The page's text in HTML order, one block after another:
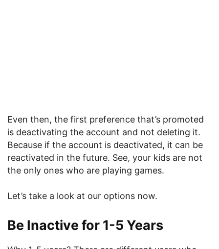
Even then, the first preference that’s promoted
is deactivating the account and not deleting it.
Because if the account is deactivated, it can be
reactivated in the future. See, your kids are not
the only ones who are playing games.
Let’s take a look at our options now.
Be Inactive for 1-5 Years